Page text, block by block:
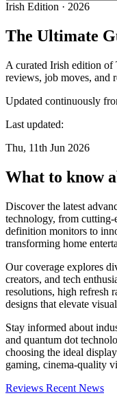
Irish Edition · 2026
The Ultimate
A curated Irish edition of
reviews, job moves, and
Updated continuously
Last updated:
Thu, 11th Jun 2026
What to know
Discover the latest
technology, from cutting-
definition monitors to
transforming home
Our coverage explores
creators, and tech
resolutions, high refresh
designs that elevate
Stay informed about
and quantum dot
choosing the ideal
gaming, cinema-quality
Reviews Recent News